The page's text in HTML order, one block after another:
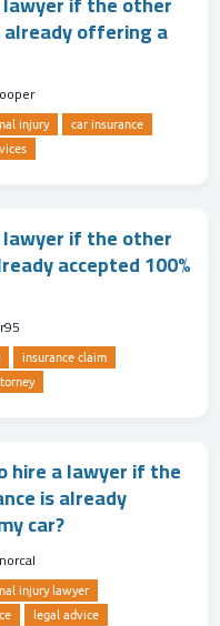
offering a
injury
car insurance
lawyer if the other
accepted 100%
insurance claim
hire a lawyer if the
is already
car?
injury lawyer
legal advice